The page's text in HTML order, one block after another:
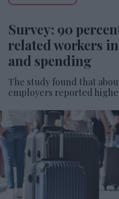
Survey: 90
related workers
and spending
The study found that
employers reported